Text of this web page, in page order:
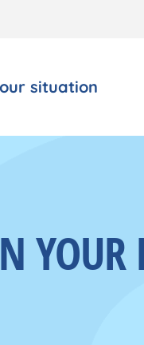
situation